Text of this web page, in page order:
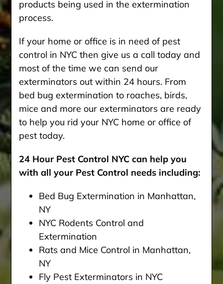
products being used in the extermination
process.
If your home or office is in need of pest
control in NYC then give us a call today and
most of the time we can send our
exterminators out within 24 hours. From
bed bug extermination to roaches, birds,
mice and more our exterminators are ready
to help you rid your NYC home or office of
pest today.
24 Hour Pest Control NYC can help you
with all your Pest Control needs including:
Bed Bug Extermination in Manhattan,
NY
NYC Rodents Control and
Extermination
Rats and Mice Control in Manhattan,
NY
Fly Pest Exterminators in NYC